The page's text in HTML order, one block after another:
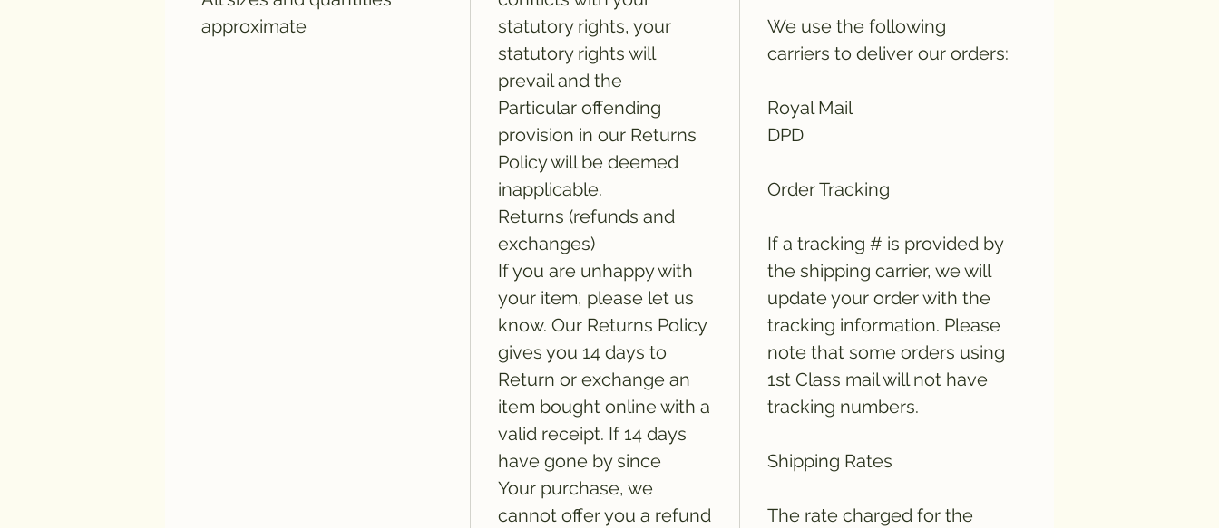
approximate
statutory rights, your
statutory rights will
prevail and the
Particular offending
provision in our Returns
Policy will be deemed
inapplicable.
Returns (refunds and
exchanges)
If you are unhappy with
your item, please let us
know. Our Returns Policy
gives you 14 days to
Return or exchange an
item bought online with a
valid receipt. If 14 days
have gone by since
Your purchase, we
cannot offer you a refund
We use the following
carriers to deliver our orders:
Royal Mail
DPD
Order Tracking
If a tracking # is provided by
the shipping carrier, we will
update your order with the
tracking information. Please
note that some orders using
1st Class mail will not have
tracking numbers.
Shipping Rates
The rate charged for the